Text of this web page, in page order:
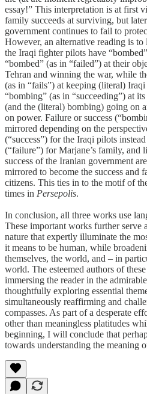
essay!” This interpretation is at first
family succeeds at surviving, but
government continues to fail to
However, an alternative reading is
the Iraqi fighter pilots have
“bombed” (as in “failed”) at their
Tehran and winning the war, while
(as in “fails”) at keeping (literal)
“bombing” (as in “succeeding”) at
(and the (literal) bombing) going on
on power. Failure or success
mirrored depending on the
(“success”) for the Iraqi pilots
(“failure”) for Marjane’s family, and
success of the Iranian government
mirrored to become the success and
citizens. This ties in to the motif of
times in Persepolis.
In conclusion, all three works use
These important works further serve
nature that expertly illuminate the
it means to be human, while
themselves, the world, and – in
world. The esteemed authors of
immersing the reader in the
thoughtfully exploring essential
simultaneously reaffirming and
compasses. As part of a desperate
other than meaningless platitudes
beginning, I will conclude that
towards understanding the meaning